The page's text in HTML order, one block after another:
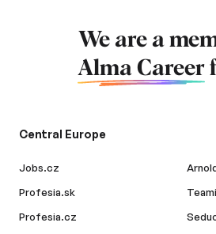
We are a
Alma Career
Central Europe
Jobs.cz
Profesia.sk
Profesia.cz